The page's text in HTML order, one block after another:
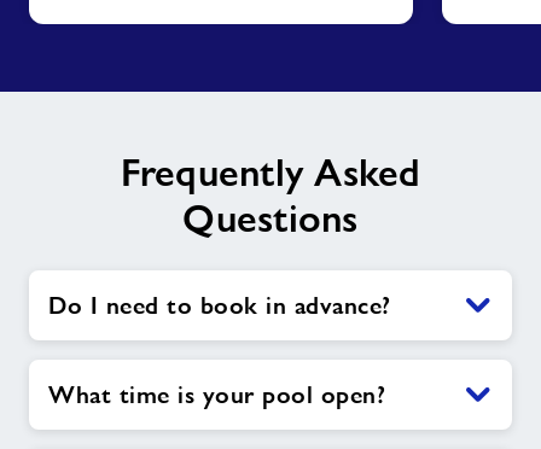
Frequently Asked
Questions
Do I need to book in advance?
What time is your pool open?